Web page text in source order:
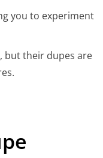
you to experiment
but their dupes are